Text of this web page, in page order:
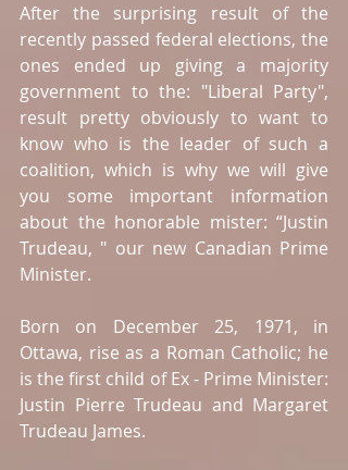
After the surprising result of the
recently passed federal elections, the
ones ended up giving a majority
government to the: "Liberal Party",
result pretty obviously to want to
know who is the leader of such a
coalition, which is why we will give
you some important information
about the honorable mister: “Justin
Trudeau, " our new Canadian Prime
Minister.
Born on December 25, 1971, in
Ottawa, rise as a Roman Catholic; he
is the first child of Ex - Prime Minister:
Justin Pierre Trudeau and Margaret
Trudeau James.